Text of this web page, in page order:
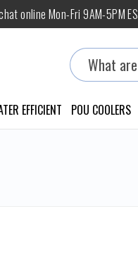
online Mon-Fri 9AM-5PM
Search
EFFICIENT POU COOLERS